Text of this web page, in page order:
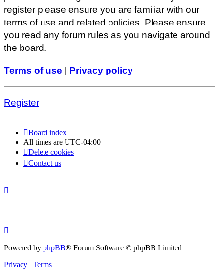
register please ensure you are familiar with our
terms of use and related policies. Please ensure
you read any forum rules as you navigate around
the board.
Terms of use | Privacy policy
Register
Board index
All times are UTC-04:00
Delete cookies
Contact us
Powered by phpBB® Forum Software © phpBB Limited
Privacy | Terms